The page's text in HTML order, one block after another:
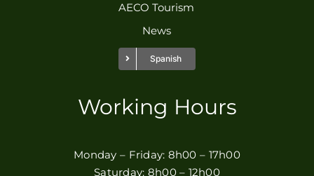
AECO Tourism
News
Spanish
Working Hours
Monday – Friday: 8h00 – 17h00
Saturday: 8h00 – 12h00